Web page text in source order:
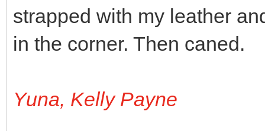
strapped with my leather
in the corner. Then caned.
Yuna, Kelly Payne